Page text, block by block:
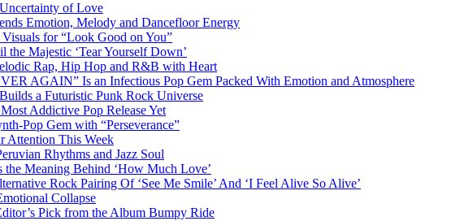
of Love
Emotion, Melody and Dancefloor Energy
for “Look Good on You”
Majestic ‘Tear Yourself Down’
Rap, Hip Hop and R&B with Heart
AGAIN” Is an Infectious Pop Gem Packed With Emotion and Atmosphere
a Futuristic Punk Rock Universe
Addictive Pop Release Yet
Pop Gem with “Perseverance”
Attention This Week
Rhythms and Jazz Soul
Meaning Behind ‘How Much Love’
Rock Pairing Of ‘See Me Smile’ And ‘I Feel Alive So Alive’
Collapse
Pick from the Album Bumpy Ride